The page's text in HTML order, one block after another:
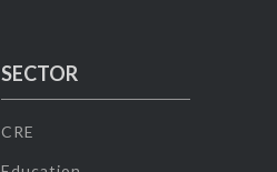
SECTOR
CRE